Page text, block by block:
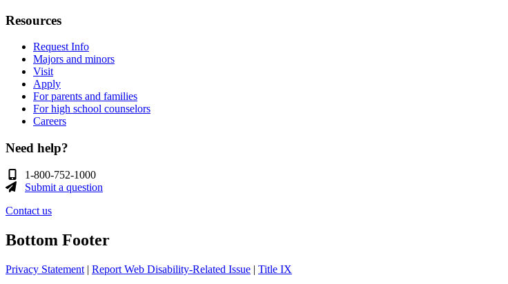
Resources
Request Info
Majors and minors
Visit
Apply
For parents and families
For high school counselors
Careers
Need help?
1-800-752-1000
Submit a question
Contact us
Bottom Footer
Privacy Statement | Report Web Disability-Related Issue | Title IX